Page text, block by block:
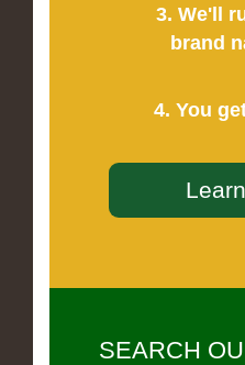
3. We'll
brand
4. You
SEARCH